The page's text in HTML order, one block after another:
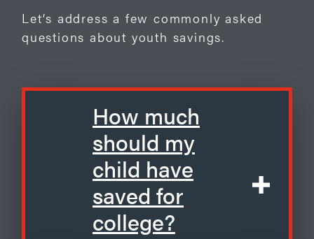
Let’s address a few commonly asked
questions about youth savings.
How much
should my
child have
saved for
college?